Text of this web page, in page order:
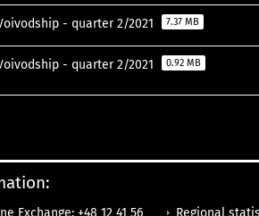
- quarter 2/2021 7.37 MB
- quarter 2/2021 0.92 MB
Regional